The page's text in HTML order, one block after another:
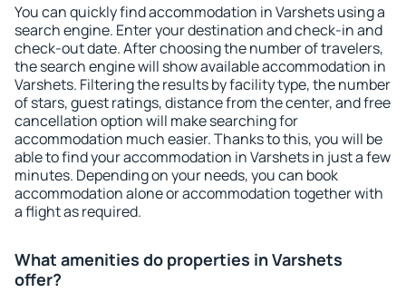
You can quickly find accommodation in Varshets using a
search engine. Enter your destination and check-in and
check-out date. After choosing the number of travelers,
the search engine will show available accommodation in
Varshets. Filtering the results by facility type, the number
of stars, guest ratings, distance from the center, and free
cancellation option will make searching for
accommodation much easier. Thanks to this, you will be
able to find your accommodation in Varshets in just a few
minutes. Depending on your needs, you can book
accommodation alone or accommodation together with
a flight as required.
What amenities do properties in Varshets
offer?